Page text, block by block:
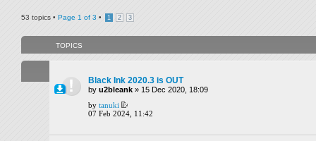
53 topics • Page 1 of 3 • 1 2 3
TOPICS
Black Ink 2020.3 is OUT
by u2bleank » 15 Dec 2020, 18:09
by tanuki
07 Feb 2024, 11:42